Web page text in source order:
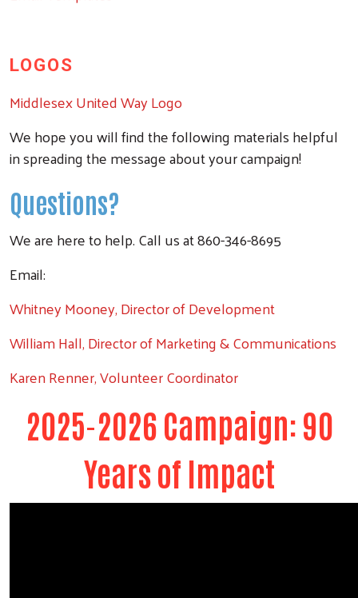
LOGOS
Middlesex United Way Logo
We hope you will find the following materials helpful
in spreading the message about your campaign!
Questions?
We are here to help. Call us at 860-346-8695
Email:
Whitney Mooney, Director of Development
William Hall, Director of Marketing & Communications
Karen Renner, Volunteer Coordinator
2025-2026 Campaign: 90
Years of Impact